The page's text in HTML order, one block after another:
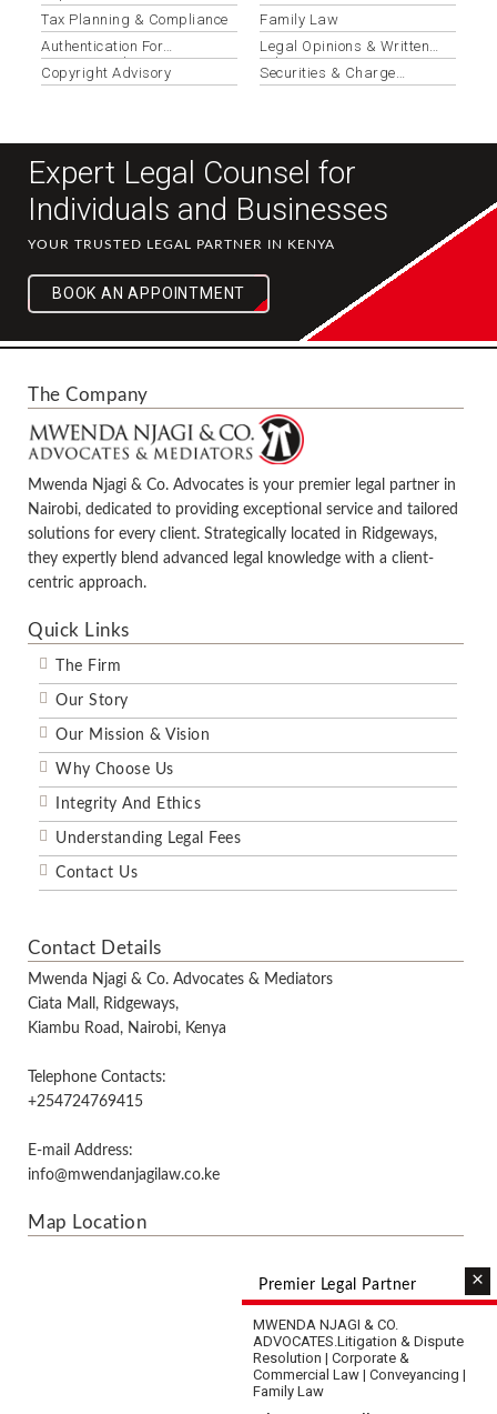
Tax Planning & Compliance
Authentication For
International Use
Copyright Advisory
Family Law
Legal Opinions & Written
Advice
Securities & Charge
Registration
Expert Legal Counsel for
Individuals and Businesses
YOUR TRUSTED LEGAL PARTNER IN KENYA
BOOK AN APPOINTMENT
The Company
Mwenda Njagi & Co. Advocates is your premier legal partner in
Nairobi, dedicated to providing exceptional service and tailored
solutions for every client. Strategically located in Ridgeways,
they expertly blend advanced legal knowledge with a client-
centric approach.
Quick Links
The Firm
Our Story
Our Mission & Vision
Why Choose Us
Integrity And Ethics
Understanding Legal Fees
Contact Us
Contact Details
Mwenda Njagi & Co. Advocates & Mediators
Ciata Mall, Ridgeways,
Kiambu Road, Nairobi, Kenya
Telephone Contacts:
+254724769415
E-mail Address:
info@mwendanjagilaw.co.ke
Map Location
Premier Legal Partner ×
MWENDA NJAGI & CO.
ADVOCATES.Litigation & Dispute
Resolution | Corporate &
Commercial Law | Conveyancing |
Family Law